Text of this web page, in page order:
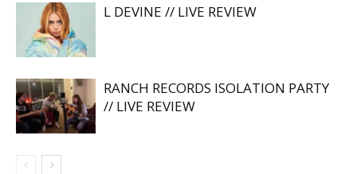
L DEVINE // LIVE REVIEW
RANCH RECORDS ISOLATION PARTY
// LIVE REVIEW